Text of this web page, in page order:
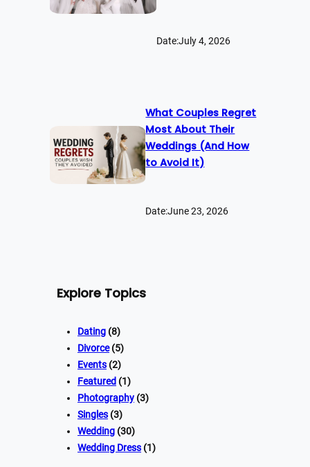
Date:July 4, 2026
What Couples Regret
Most About Their
Weddings (And How
to Avoid It)
Date:June 23, 2026
Explore Topics
Dating (8)
Divorce(5)
Events (2)
Featured (1)
Photography (3)
Singles (3)
Wedding (30)
Wedding Dress (1)